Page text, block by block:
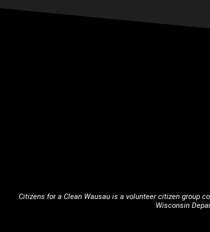
Citizens for a Clean Wausau is a volunteer citizen group
Wisconsin